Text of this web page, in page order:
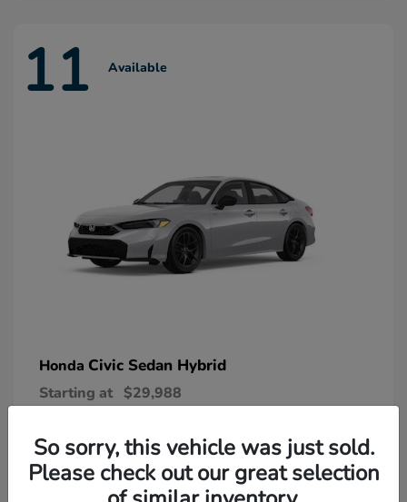
11 Available
Honda Civic Sedan Hybrid
Starting at $29,988
So sorry, this vehicle was just sold.
Please check out our great selection